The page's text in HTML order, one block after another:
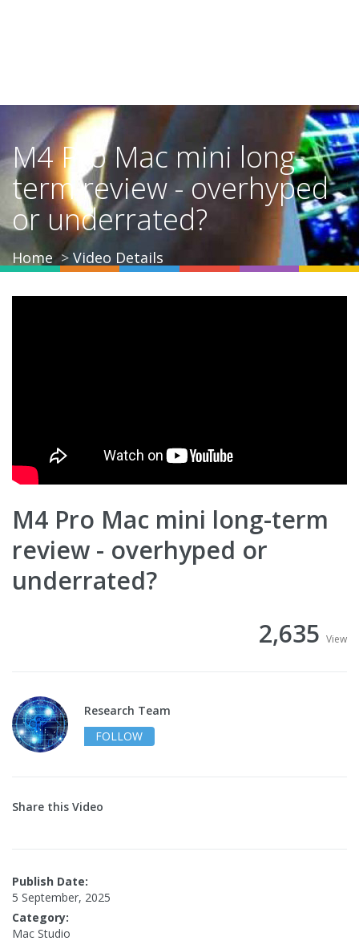
M4 Pro Mac mini long-
term review - overhyped
or underrated?
Home Video Details
M4 Pro Mac mini long-term
review - overhyped or
underrated?
2,635 View
Research Team
FOLLOW
Share this Video
Publish Date:
5 September, 2025
Category:
Mac Studio